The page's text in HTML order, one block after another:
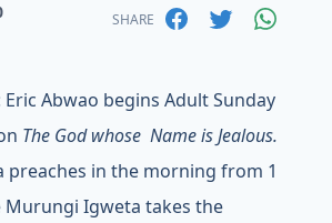
SHARE
Abwao begins Adult Sunday
The God whose Name is Jealous.
preaches in the morning from 1
Murungi Igweta takes the